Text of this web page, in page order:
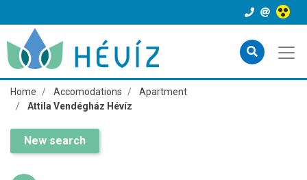
Home Accomodations
Apartment
Attila Vendégház Hévíz
New search